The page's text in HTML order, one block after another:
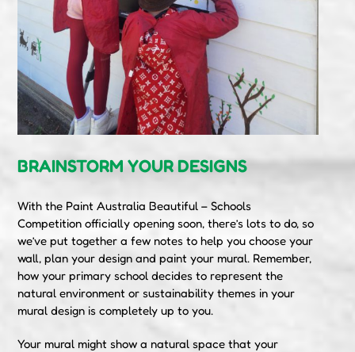
BRAINSTORM YOUR DESIGNS
With the Paint Australia Beautiful – Schools
Competition officially opening soon, there’s lots to do, so
we’ve put together a few notes to help you choose your
wall, plan your design and paint your mural. Remember,
how your primary school decides to represent the
natural environment or sustainability themes in your
mural design is completely up to you.
Your mural might show a natural space that your